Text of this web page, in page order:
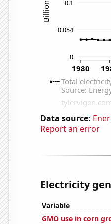
Data source:
Report an error
Electricity
Variable
GMO use in corn